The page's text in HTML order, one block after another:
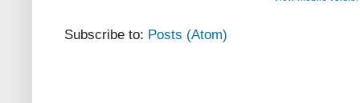
Subscribe to: Posts (Atom)